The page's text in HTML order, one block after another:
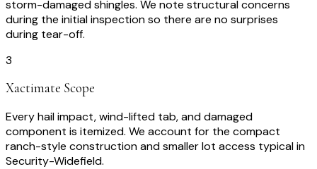
storm-damaged shingles. We note structural concerns
during the initial inspection so there are no surprises
during tear-off.
3
Xactimate Scope
Every hail impact, wind-lifted tab, and damaged
component is itemized. We account for the compact
ranch-style construction and smaller lot access typical in
Security-Widefield.